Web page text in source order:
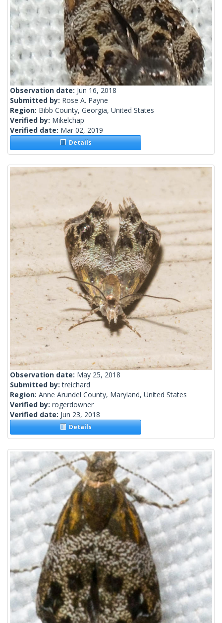
Observation date: Jun 16, 2018
Submitted by: Rose A. Payne
Region: Bibb County, Georgia, United States
Verified by: Mikelchap
Verified date: Mar 02, 2019
Details
Observation date: May 25, 2018
Submitted by:treichard
Region: Anne Arundel County, Maryland, United States
Verified by: rogerdowner
Verified date: Jun 23, 2018
Details